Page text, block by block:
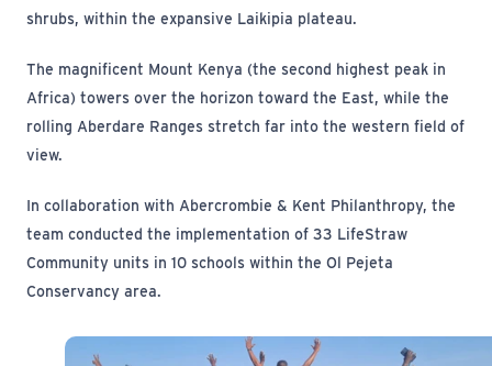
shrubs, within the expansive Laikipia plateau.
The magnificent Mount Kenya (the second highest peak in
Africa) towers over the horizon toward the East, while the
rolling Aberdare Ranges stretch far into the western field of
view.
In collaboration with Abercrombie & Kent Philanthropy, the
team conducted the implementation of 33 LifeStraw
Community units in 10 schools within the Ol Pejeta
Conservancy area.